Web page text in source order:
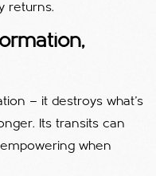
returns.
— it destroys what’s
Its transits can
when